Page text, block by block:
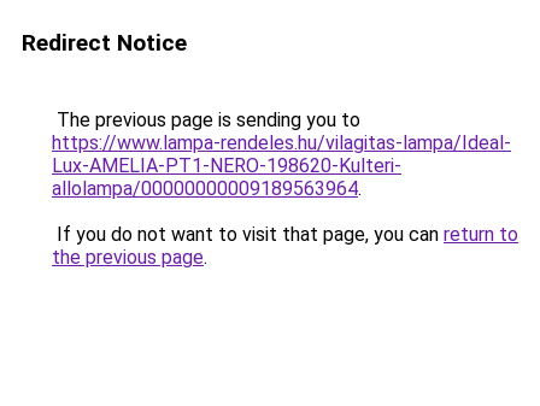
Redirect Notice
The previous page is sending you to
https://www.lampa-rendeles.hu/vilagitas-lampa/Ideal-
Lux-AMELIA-PT1-NERO-198620-Kulteri-
allolampa/00000000009189563964.
If you do not want to visit that page, you can return to
the previous page.